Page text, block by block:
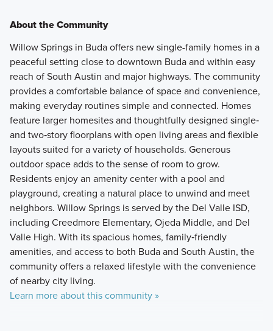
About the Community
Willow Springs in Buda offers new single-family homes in a
peaceful setting close to downtown Buda and within easy
reach of South Austin and major highways. The community
provides a comfortable balance of space and convenience,
making everyday routines simple and connected. Homes
feature larger homesites and thoughtfully designed single‑
and two‑story floorplans with open living areas and flexible
layouts suited for a variety of households. Generous
outdoor space adds to the sense of room to grow.
Residents enjoy an amenity center with a pool and
playground, creating a natural place to unwind and meet
neighbors. Willow Springs is served by the Del Valle ISD,
including Creedmore Elementary, Ojeda Middle, and Del
Valle High. With its spacious homes, family‑friendly
amenities, and access to both Buda and South Austin, the
community offers a relaxed lifestyle with the convenience
of nearby city living.
Learn more about this community »